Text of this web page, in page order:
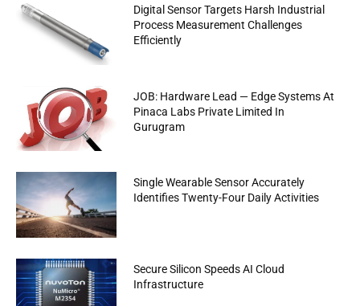
Digital Sensor Targets Harsh Industrial
Process Measurement Challenges
Efficiently
JOB: Hardware Lead — Edge Systems At
Pinaca Labs Private Limited In
Gurugram
Single Wearable Sensor Accurately
Identifies Twenty-Four Daily Activities
Secure Silicon Speeds AI Cloud
Infrastructure